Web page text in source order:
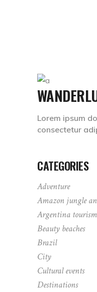
Lorem ipsum
consectetur
CATEGORIES
Adventure
Amazon jungle
Argentina
Beauty beaches
Brazil
City
Cultural events
Destinations